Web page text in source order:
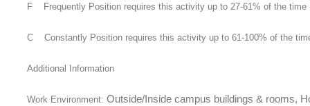
F Frequently Position requires this activity up to 27-61% of the time
C Constantly Position requires this activity up to 61-100% of the
Additional Information
Work Environment: Outside/Inside campus buildings & rooms,